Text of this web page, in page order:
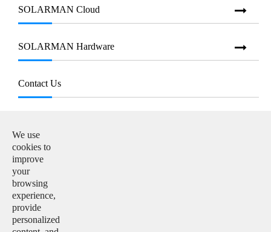
SOLARMAN Cloud
SOLARMAN Hardware
Contact Us

Tel:
+86-15312225591

Add:
Building H4, China IoT International Innovation Park,
No. 6, Jingxian Road, Wuxi, Jiangsu, P. R. China
We use
cookies to
improve
your
browsing
experience,
provide
personalized